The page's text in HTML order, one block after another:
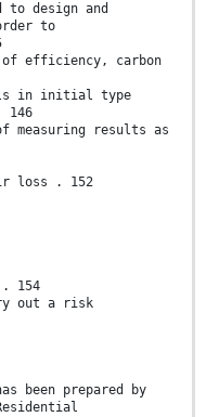
to design and
to
efficiency, carbon
in initial type
measuring results as
loss . 152
. 154
out a risk
been prepared by